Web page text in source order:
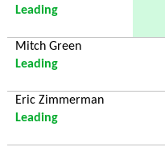
Leading
Mitch Green
Leading
Eric Zimmerman
Leading